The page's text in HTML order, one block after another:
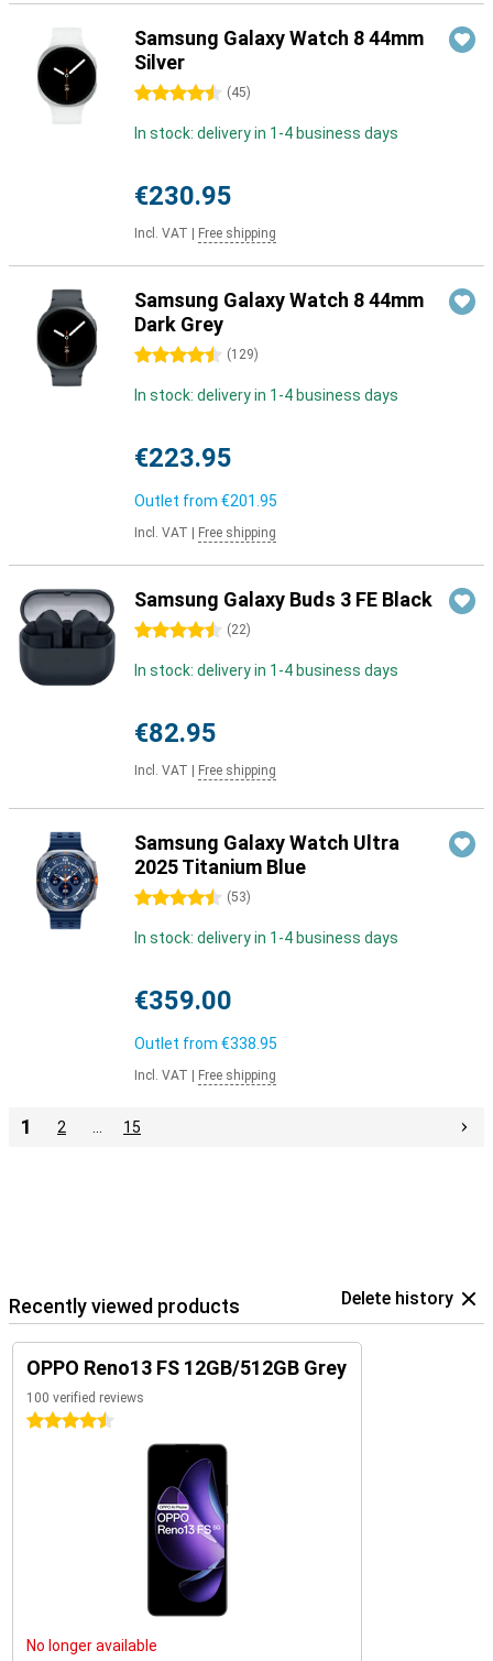
Samsung Galaxy Watch 8 44mm
Silver
4.5 stars (45)
In stock: delivery in 1-4 business days
€230.95
Incl. VAT Free shipping
Samsung Galaxy Watch 8 44mm
Dark Grey
4.5 stars (129)
In stock: delivery in 1-4 business days
€223.95
Outlet from €201.95
Incl. VAT Free shipping
Samsung Galaxy Buds 3 FE Black
4.5 stars (22)
In stock: delivery in 1-4 business days
€82.95
Incl. VAT Free shipping
Samsung Galaxy Watch Ultra
2025 Titanium Blue
4.5 stars (53)
In stock: delivery in 1-4 business days
€359.00
Outlet from €338.95
Incl. VAT Free shipping
1 2 15
Recently viewed products Delete history
OPPO Reno13 FS 12GB/512GB Grey
100 verified reviews
4.5 stars
No longer available